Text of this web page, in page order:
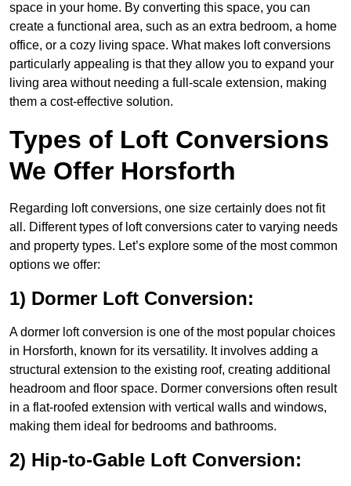
space in your home. By converting this space, you can
create a functional area, such as an extra bedroom, a home
office, or a cozy living space. What makes loft conversions
particularly appealing is that they allow you to expand your
living area without needing a full-scale extension, making
them a cost-effective solution.
Types of Loft Conversions
We Offer Horsforth
Regarding loft conversions, one size certainly does not fit
all. Different types of loft conversions cater to varying needs
and property types. Let’s explore some of the most common
options we offer:
1) Dormer Loft Conversion:
A dormer loft conversion is one of the most popular choices
in Horsforth, known for its versatility. It involves adding a
structural extension to the existing roof, creating additional
headroom and floor space. Dormer conversions often result
in a flat-roofed extension with vertical walls and windows,
making them ideal for bedrooms and bathrooms.
2) Hip-to-Gable Loft Conversion: